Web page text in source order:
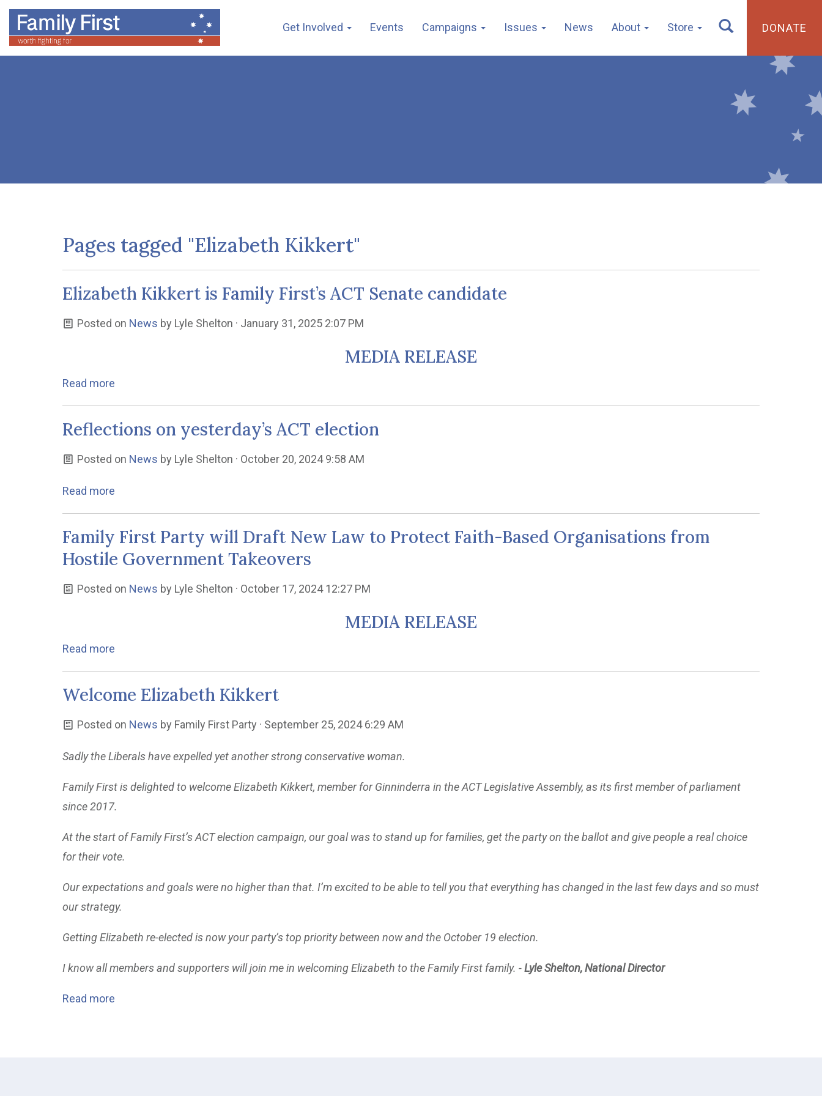
Get Involved Events Campaigns Issues News About Store DONATE
Pages tagged "Elizabeth Kikkert"
Elizabeth Kikkert is Family First’s ACT Senate candidate
Posted on News by Lyle Shelton · January 31, 2025 2:07 PM
MEDIA RELEASE
Read more
Reflections on yesterday’s ACT election
Posted on News by Lyle Shelton · October 20, 2024 9:58 AM
Read more
Family First Party will Draft New Law to Protect Faith-Based Organisations from
Hostile Government Takeovers
Posted on News by Lyle Shelton · October 17, 2024 12:27 PM
MEDIA RELEASE
Read more
Welcome Elizabeth Kikkert
Posted on News by Family First Party · September 25, 2024 6:29 AM
Sadly the Liberals have expelled yet another strong conservative woman.
Family First is delighted to welcome Elizabeth Kikkert, member for Ginninderra in the ACT Legislative Assembly, as its first member of parliament
since 2017.
At the start of Family First’s ACT election campaign, our goal was to stand up for families, get the party on the ballot and give people a real choice
for their vote.
Our expectations and goals were no higher than that. I’m excited to be able to tell you that everything has changed in the last few days and so must
our strategy.
Getting Elizabeth re-elected is now your party’s top priority between now and the October 19 election.
I know all members and supporters will join me in welcoming Elizabeth to the Family First family. -Lyle Shelton, National Director
Read more